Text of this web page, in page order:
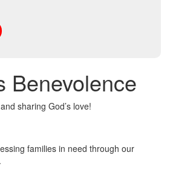
Benevolence
sharing God’s love!
families in need through our